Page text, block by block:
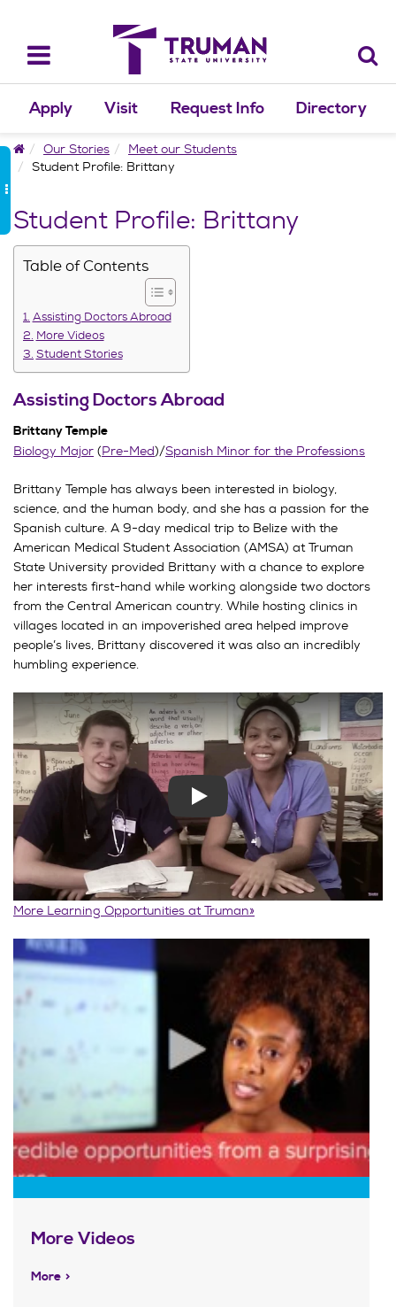
content
Toggle
navigation
Apply Visit Request Info Directory
HomeOur Stories
Meet our Students
Student Profile: Brittany
Student Profile: Brittany
Table of Contents
Assisting Doctors Abroad
More Videos
Student Stories
Assisting Doctors Abroad
Brittany Temple
Biology Major (Pre-Med)/Spanish Minor for the Professions
Brittany Temple has always been interested in biology,
science, and the human body, and she has a passion for the
Spanish culture. A 9-day medical trip to Belize with the
American Medical Student Association (AMSA) at Truman
State University provided Brittany with a chance to explore
her interests first-hand while working alongside two doctors
from the Central American country. While hosting clinics in
villages located in an impoverished area helped improve
people’s lives, Brittany discovered it was also an incredibly
humbling experience.
Play
More Learning Opportunities at Truman»
More Videos
More